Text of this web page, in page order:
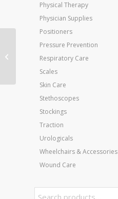
Physical Therapy
Physician Supplies
Positioners
Pressure Prevention
Respiratory Care
Scales
Skin Care
Stethoscopes
Stockings
Traction
Urologicals
Wheelchairs & Accessories
Wound Care
Basket Liner – Each